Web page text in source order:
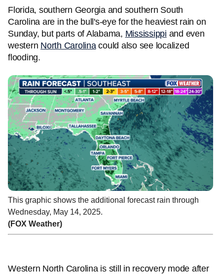
Florida, southern Georgia and southern South
Carolina are in the bull's-eye for the heaviest rain on
Sunday, but parts of Alabama, Mississippi and even
western North Carolinacould also see localized
flooding.
This graphic shows the additional forecast rain through
Wednesday, May 14, 2025.
(FOX Weather)
Western North Carolina is still in recovery mode after